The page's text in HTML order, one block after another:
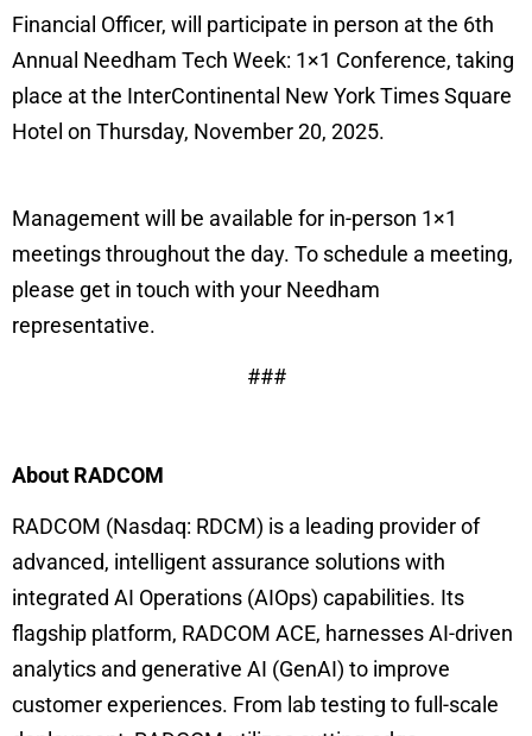
Financial Officer, will participate in person at the 6th
Annual Needham Tech Week: 1×1 Conference, taking
place at the InterContinental New York Times Square
Hotel on Thursday, November 20, 2025.
Management will be available for in-person 1×1
meetings throughout the day. To schedule a meeting,
please get in touch with your Needham
representative.
###
About RADCOM
RADCOM (Nasdaq: RDCM) is a leading provider of
advanced, intelligent assurance solutions with
integrated AI Operations (AIOps) capabilities. Its
flagship platform, RADCOM ACE, harnesses AI-driven
analytics and generative AI (GenAI) to improve
customer experiences. From lab testing to full-scale